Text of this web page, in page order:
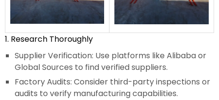
1. Research Thoroughly
Supplier Verification: Use platforms like Alibaba or
Global Sources to find verified suppliers.
Factory Audits: Consider third-party inspections or
audits to verify manufacturing capabilities.